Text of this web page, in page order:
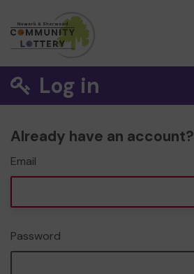
Log in
Already have an account?
Email
Password